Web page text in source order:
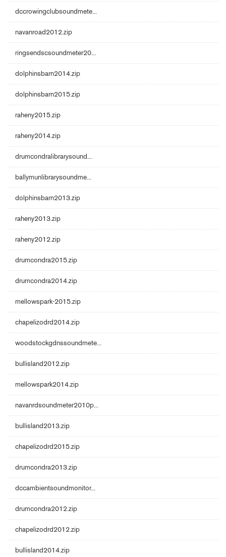
dccrowingclubsoundmete...
navanroad2012.zip
ringsendscsoundmeter20...
dolphinsbarn2014.zip
dolphinsbarn2015.zip
raheny2015.zip
raheny2014.zip
drumcondralibrarysound...
ballymunlibrarysoundme...
dolphinsbarn2013.zip
raheny2013.zip
raheny2012.zip
drumcondra2015.zip
drumcondra2014.zip
mellowspark-2015.zip
chapelizodrd2014.zip
woodstockgdnssoundmete...
bullisland2012.zip
mellowspark2014.zip
navanrdsoundmeter2010p...
bullisland2013.zip
chapelizodrd2015.zip
drumcondra2013.zip
dccambientsoundmonitor...
drumcondra2012.zip
chapelizodrd2012.zip
bullisland2014.zip